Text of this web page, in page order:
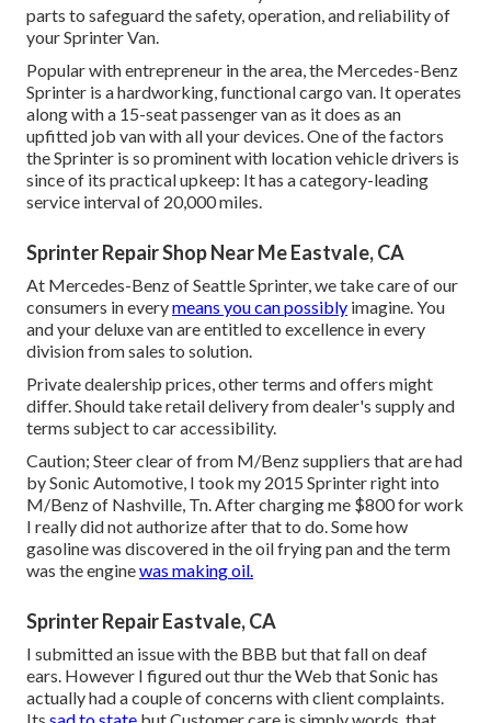
parts to safeguard the safety, operation, and reliability of
your Sprinter Van.
Popular with entrepreneur in the area, the Mercedes-Benz
Sprinter is a hardworking, functional cargo van. It operates
along with a 15-seat passenger van as it does as an
upfitted job van with all your devices. One of the factors
the Sprinter is so prominent with location vehicle drivers is
since of its practical upkeep: It has a category-leading
service interval of 20,000 miles.
Sprinter Repair Shop Near Me Eastvale, CA
At Mercedes-Benz of Seattle Sprinter, we take care of our
consumers in everymeans you can possibly imagine. You
and your deluxe van are entitled to excellence in every
division from sales to solution.
Private dealership prices, other terms and offers might
differ. Should take retail delivery from dealer's supply and
terms subject to car accessibility.
Caution; Steer clear of from M/Benz suppliers that are had
by Sonic Automotive, I took my 2015 Sprinter right into
M/Benz of Nashville, Tn. After charging me $800 for work
I really did not authorize after that to do. Some how
gasoline was discovered in the oil frying pan and the term
was the enginewas making oil.
Sprinter Repair Eastvale, CA
I submitted an issue with the BBB but that fall on deaf
ears. However I figured out thur the Web that Sonic has
actually had a couple of concerns with client complaints.